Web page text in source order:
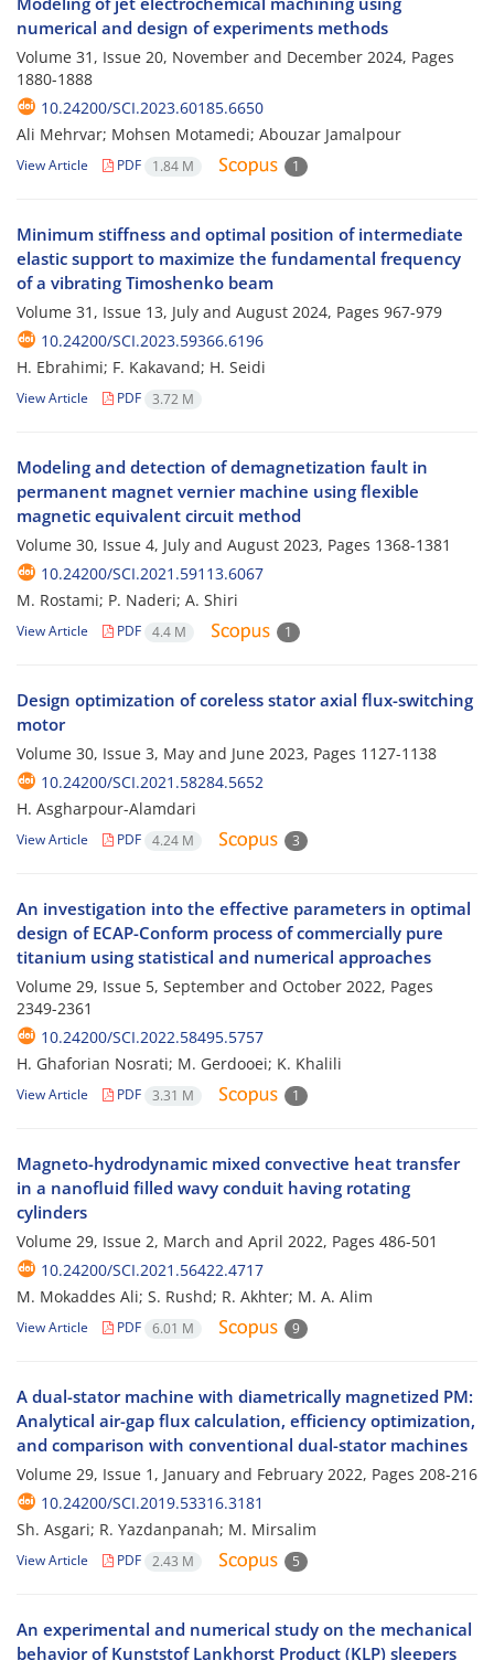
numerical and design of experiments methods
Volume 31, Issue 20, November and December 2024, Pages
1880-1888
10.24200/SCI.2023.60185.6650
Ali Mehrvar; Mohsen Motamedi; Abouzar Jamalpour
View Article PDF 1.84 M 1
Minimum stiffness and optimal position of intermediate
elastic support to maximize the fundamental frequency
of a vibrating Timoshenko beam
Volume 31, Issue 13, July and August 2024, Pages 967-979
10.24200/SCI.2023.59366.6196
H. Ebrahimi; F. Kakavand; H. Seidi
View Article PDF 3.72 M
Modeling and detection of demagnetization fault in
permanent magnet vernier machine using flexible
magnetic equivalent circuit method
Volume 30, Issue 4, July and August 2023, Pages 1368-1381
10.24200/SCI.2021.59113.6067
M. Rostami; P. Naderi; A. Shiri
View Article PDF 4.4 M 1
Design optimization of coreless stator axial flux-switching
motor
Volume 30, Issue 3, May and June 2023, Pages 1127-1138
10.24200/SCI.2021.58284.5652
H. Asgharpour-Alamdari
View Article PDF 4.24 M 3
An investigation into the effective parameters in optimal
design of ECAP-Conform process of commercially pure
titanium using statistical and numerical approaches
Volume 29, Issue 5, September and October 2022, Pages
2349-2361
10.24200/SCI.2022.58495.5757
H. Ghaforian Nosrati; M. Gerdooei; K. Khalili
View Article PDF 3.31 M 1
Magneto-hydrodynamic mixed convective heat transfer
in a nanofluid filled wavy conduit having rotating
cylinders
Volume 29, Issue 2, March and April 2022, Pages 486-501
10.24200/SCI.2021.56422.4717
M. Mokaddes Ali; S. Rushd; R. Akhter; M. A. Alim
View Article PDF 6.01 M 9
A dual-stator machine with diametrically magnetized PM:
Analytical air-gap flux calculation, efficiency optimization,
and comparison with conventional dual-stator machines
Volume 29, Issue 1, January and February 2022, Pages 208-216
10.24200/SCI.2019.53316.3181
Sh. Asgari; R. Yazdanpanah; M. Mirsalim
View Article PDF 2.43 M 5
An experimental and numerical study on the mechanical
behavior of Kunststof Lankhorst Product (KLP) sleepers